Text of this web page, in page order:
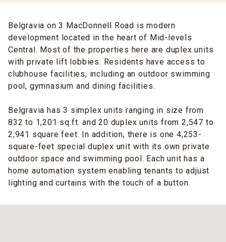
Belgravia on 3 MacDonnell Road is modern
development located in the heart of Mid-levels
Central. Most of the properties here are duplex units
with private lift lobbies. Residents have access to
clubhouse facilities, including an outdoor swimming
pool, gymnasium and dining facilities.
Belgravia has 3 simplex units ranging in size from
832 to 1,201 sq.ft. and 20 duplex units from 2,547 to
2,941 square feet. In addition, there is one 4,253-
square-feet special duplex unit with its own private
outdoor space and swimming pool. Each unit has a
home automation system enabling tenants to adjust
lighting and curtains with the touch of a button.